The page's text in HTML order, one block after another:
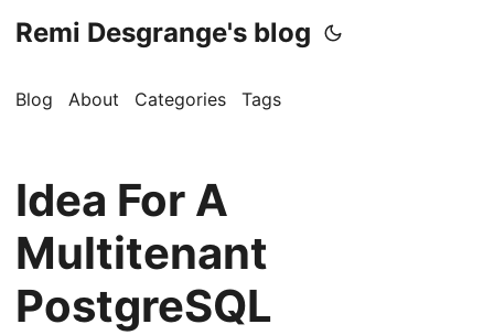
Remi Desgrange's blog
Blog About Categories Tags
Idea For A
Multitenant
PostgreSQL